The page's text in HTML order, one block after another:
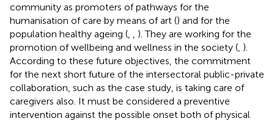
community as promoters of pathways for the
humanisation of care by means of art () and for the
population healthy ageing (
). They are working for the
promotion of wellbeing and wellness in the society ( ).
According to these future objectives, the commitment
for the next short future of the intersectoral public-private
collaboration, such as the case study, is taking care of
caregivers also. It must be considered a preventive
intervention against the possible onset both of physical